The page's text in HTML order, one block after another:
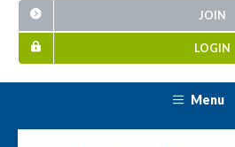
JOIN
LOGIN
Menu